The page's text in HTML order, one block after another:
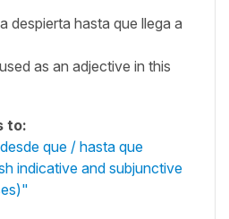
despierta hasta que llega a
as an adjective in this
to:
que / hasta que
indicative and subjunctive